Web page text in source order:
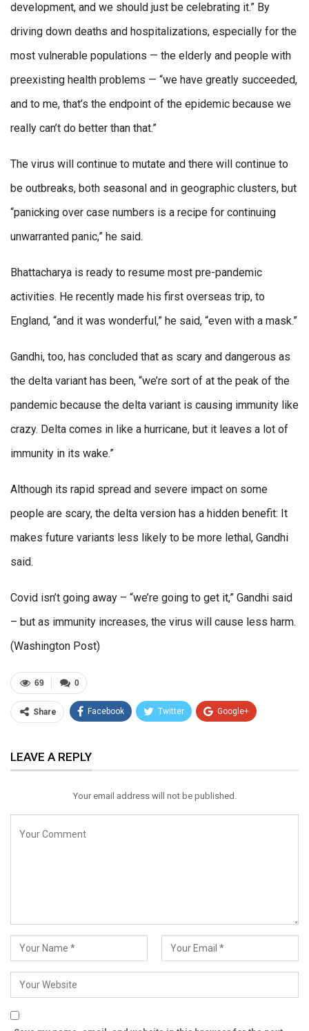
development, and we should just be celebrating it.” By
driving down deaths and hospitalizations, especially for the
most vulnerable populations — the elderly and people with
preexisting health problems — “we have greatly succeeded,
and to me, that’s the endpoint of the epidemic because we
really can’t do better than that.”
The virus will continue to mutate and there will continue to
be outbreaks, both seasonal and in geographic clusters, but
“panicking over case numbers is a recipe for continuing
unwarranted panic,” he said.
Bhattacharya is ready to resume most pre-pandemic
activities. He recently made his first overseas trip, to
England, “and it was wonderful,” he said, “even with a mask.”
Gandhi, too, has concluded that as scary and dangerous as
the delta variant has been, “we’re sort of at the peak of the
pandemic because the delta variant is causing immunity like
crazy. Delta comes in like a hurricane, but it leaves a lot of
immunity in its wake.”
Although its rapid spread and severe impact on some
people are scary, the delta version has a hidden benefit: It
makes future variants less likely to be more lethal, Gandhi
said.
Covid isn’t going away – “we’re going to get it,” Gandhi said
– but as immunity increases, the virus will cause less harm.
(Washington Post)
0
69
Share Facebook Twitter Google+
Email
LEAVE A REPLY
Your email address will not be published.